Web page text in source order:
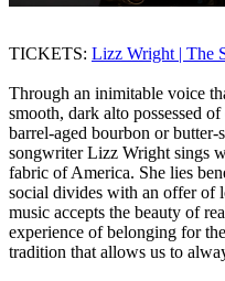
TICKETS: Lizz Wright | The
Through an inimitable voice
smooth, dark alto possessed
barrel-aged bourbon or butter-
songwriter Lizz Wright sings
fabric of America. She lies
social divides with an offer of
music accepts the beauty of
experience of belonging for
tradition that allows us to